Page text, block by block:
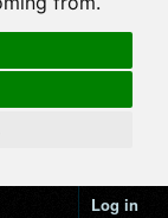
Log in